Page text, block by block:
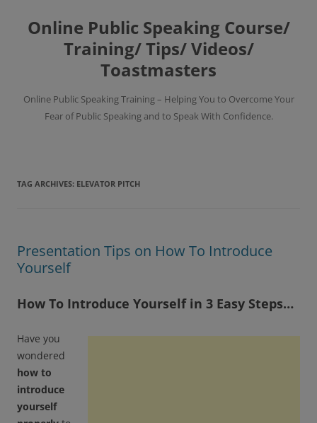
content
Online Public Speaking Course/
Training/ Tips/ Videos/
Toastmasters
Online Public Speaking Training – Helping You to Overcome Your
Fear of Public Speaking and to Speak With Confidence.
TAG ARCHIVES: ELEVATOR PITCH
Presentation Tips on How To Introduce
Yourself
How To Introduce Yourself in 3 Easy Steps…
Have you
wondered
how to
introduce
yourself